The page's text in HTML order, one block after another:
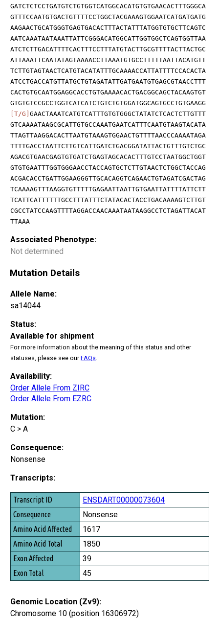
GATCTCTCCTGATGTCTGTGGTCATGGCACATGTGTGAACACTTTGGGCA
GTTTCCAATGTGACTGTTTTCCTGGCTACGAAAGTGGAATCATGATGATG
AAGAACTGCATGGGTGAGTGACACTTTACTATTTATGGTGTGCTTCAGTC
AATCAAATAATAAATTATTCGGGACATGGCATTGGTGGCTCAGTGGTTAA
ATCTCTTGACATTTTCACTTTCCTTTATGTACTTGCGTTTTACTTACTGC
ATTAAATTCAATATAGTAAAACCTTAAATGTGCCTTTTTAATTACATGTT
TCTTGTAGTAACTCATGTACATATTTGCAAAACCATTATTTTCCACACTA
ATCCTGACCATGTTATGCTGTAGATATTGATGAATGTGAGCGTAACCTTT
CACTGTGCAATGGAGGCACCTGTGAAAACACTGACGGCAGCTACAAGTGT
GTGTGTCCGCCTGGTCATCATCTGTCTGTGGATGGCAGTGCCTGTGAAGG
[T/G] GAACTAAATCATGTCATTTGTGTGGGCTATATCTCACTCTTGTTT
GTCAAAATAAGCGCATTGTGCCAAATGAATCATTTCAATGTAAGTACATA
TTAGTTAAGGACACTTAATGTAAAGTGGAACTGTTTTAACCCAAAATAGA
TTTTGACCTAATTCTTGTCATTGATCTGACGGATATTACTGTTTGTCTGC
AGACGTGAACGAGTGTGATCTGAGTAGCACACTTTGTCCTAATGGCTGGT
GTGTGAATTTGGTGGGAACCTACCAGTGCTCTTGTAACTCTGGCTACCAG
ACGACACCTGATTGGAAGGGTTGCACAGGTCAGAACTGTAGATCGACTAG
TCAAAAGTTTAAGGTGTTTTTGAGAATTAATTGTGAATTATTTTATTCTT
TCATTCATTTTTTGCCTTTATTTCTATACACTACCTGACAAAAGTCTTGT
CGCCTATCCAAGTTTTAGGACCAACAAATAATAAGGCCTCTAGATTACAT
TTAAA
Associated Phenotype:
Not determined
Mutation Details
Allele Name:
sa14044
Status:
Available for shipment
For more information about the meaning of this status and other
statuses, please see ourFAQs.
Availability:
Order Allele From ZIRC
Order Allele From EZRC
Mutation:
C > A
Consequence:
Nonsense
Transcripts:
Transcript ID
Consequence
Amino Acid Affected
Amino Acid Total
Exon Affected
Exon Total
ENSDART00000073604
Nonsense
1617
1850
39
45
Genomic Location (Zv9):
Chromosome 10 (position 16306972)